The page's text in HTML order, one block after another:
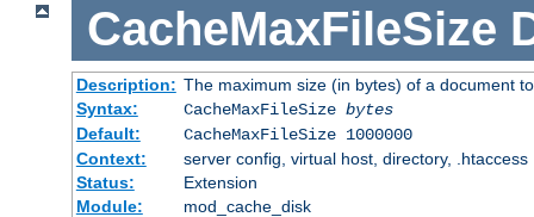
CacheMaxFileSize
Description: The maximum size (in bytes) of a document
Syntax:
CacheMaxFileSize bytes
Default:
CacheMaxFileSize 1000000
Context:
server config, virtual host, directory, .htaccess
Status:
Extension
Module:
mod_cache_disk